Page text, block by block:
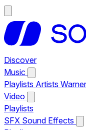
Discover
Music
Playlists Artists
Video
Playlists
SFX Sound Effects